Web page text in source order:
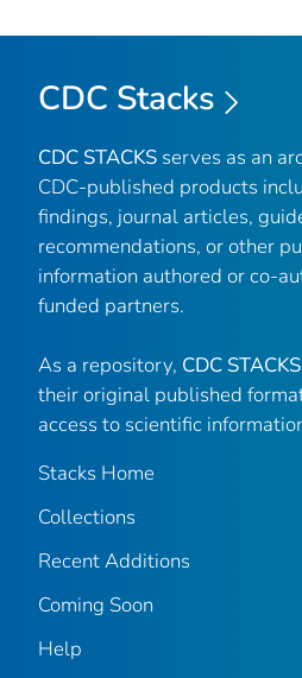
CDC Stacks
CDC STACKS serves as an
CDC-published products
findings, journal articles,
recommendations, or other
information authored or co-
funded partners.
As a repository, CDC STACKS
their original published
access to scientific
Stacks Home
Collections
Recent Additions
Coming Soon
Help